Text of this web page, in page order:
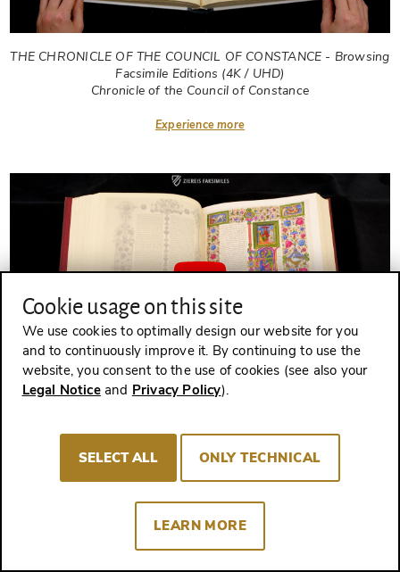
THE CHRONICLE OF THE COUNCIL OF CONSTANCE - Browsing
Facsimile Editions (4K / UHD)
Chronicle of the Council of Constance
Experience more
Experience more
Cookie usage on this site
We use cookies to optimally design our website for you
and to continuously improve it. By continuing to use the
website, you consent to the use of cookies (see also your
Legal Noticeand Privacy Policy).
SELECT ALL ONLY TECHNICAL
LEARN MORE